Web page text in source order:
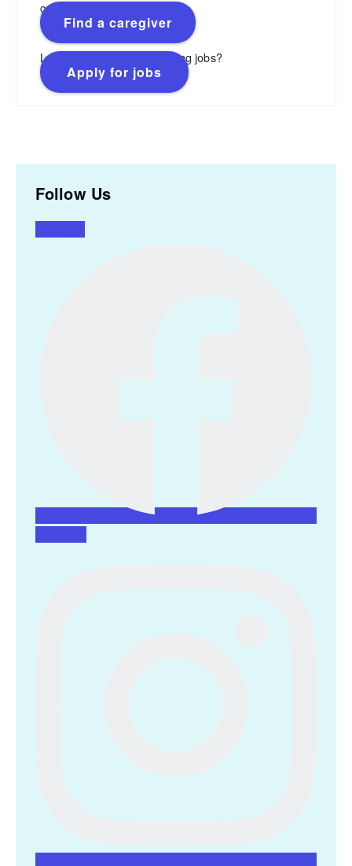
caregivers.
Find a caregiver
Looking for flexible, rewarding jobs?
Apply for jobs
Follow Us